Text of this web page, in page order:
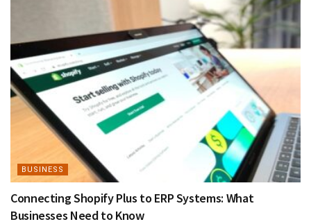
BUSINESS
Connecting Shopify Plus to ERP Systems: What
Businesses Need to Know